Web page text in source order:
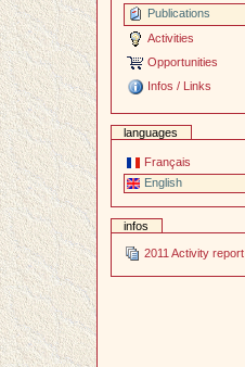
Publications
Activities
Opportunities
Infos / Links
languages
Français
English
infos
2011 Activity report